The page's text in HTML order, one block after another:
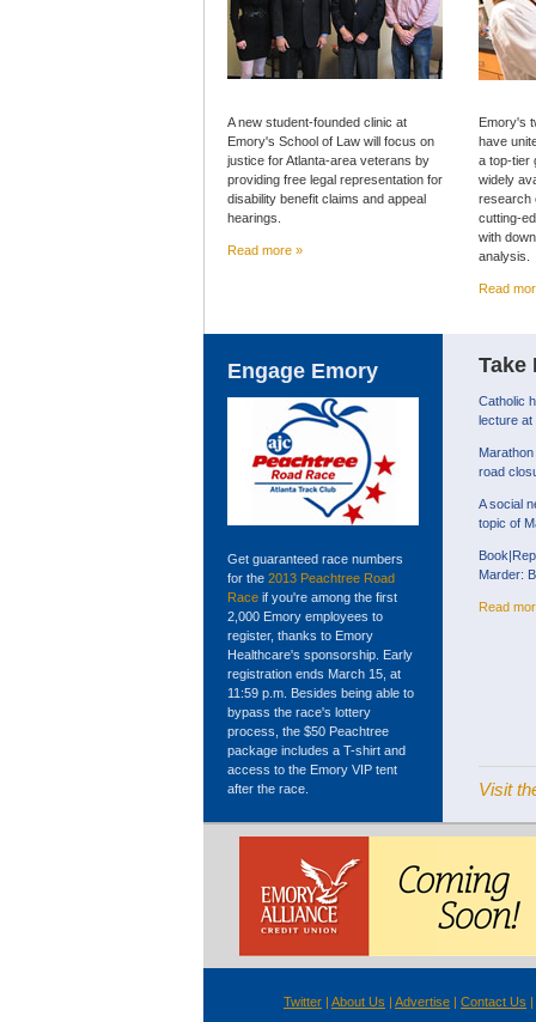
A new student-founded clinic at
Emory's School of Law will focus on
justice for Atlanta-area veterans by
providing free legal representation for
disability benefit claims and appeal
hearings.
Read more »
Emory's
have
a top-tier
widely
research
cutting-
with
analysis.
Read
Engage Emory
Get guaranteed race numbers
for the 2013 Peachtree Road
Race if you're among the first
2,000 Emory employees to
register, thanks to Emory
Healthcare's sponsorship. Early
registration ends March 15, at
11:59 p.m. Besides being able to
bypass the race's lottery
process, the $50 Peachtree
package includes a T-shirt and
access to the Emory VIP tent
after the race.
Take
Catholic
lecture at
road
A social
topic of
Marder:
Read
Visit
Twitter | About Us | Advertise | Contact Us |